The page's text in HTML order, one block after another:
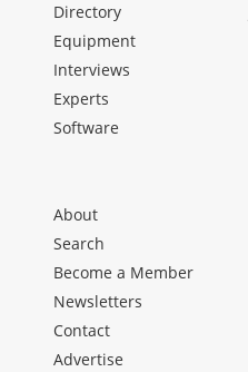
Directory
Equipment
Interviews
Experts
Software
About
Search
Become a Member
Newsletters
Contact
Advertise